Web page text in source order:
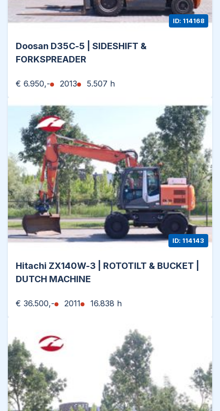
Doosan D35C-5 | SIDESHIFT &
FORKSPREADER
€ 6.950,- 2013 5.507 h
ID: 114168
Hitachi ZX140W-3 | ROTOTILT & BUCKET |
DUTCH MACHINE
€ 36.500,- 2011 16.838 h
ID: 114143